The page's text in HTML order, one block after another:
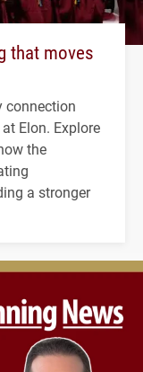
that moves
connection
Elon. Explore
the
a stronger